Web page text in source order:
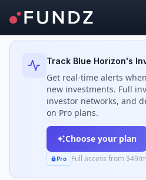
Back to Investors
Track Blue Horizon's
Get real-time alerts when
new investments. Full
investor networks, and
on Pro plans.
Choose your plan
Pro Full access from $49/